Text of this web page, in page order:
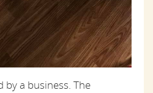
by a business. The